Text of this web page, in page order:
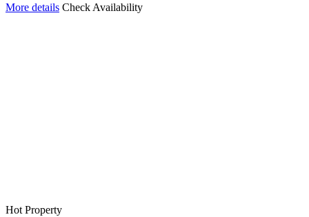
More details Check Availability
Hot Property